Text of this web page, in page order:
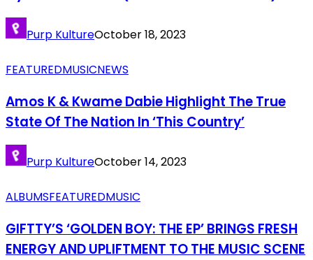
Purp KultureOctober 18, 2023
FEATUREDMUSICNEWS
Amos K & Kwame Dabie Highlight The True
State Of The Nation In ‘This Country’
Purp KultureOctober 14, 2023
ALBUMSFEATUREDMUSIC
GIFTTY’S ‘GOLDEN BOY: THE EP’ BRINGS FRESH
ENERGY AND UPLIFTMENT TO THE MUSIC SCENE